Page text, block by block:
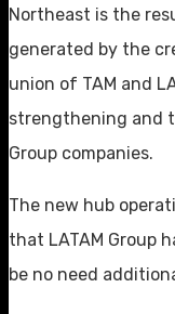
Northeast is the
generated by the
union of TAM and
strengthening and
Group companies.
The new hub
that LATAM Group
be no need